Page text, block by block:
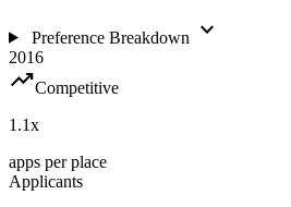
Preference Breakdown expand_more
2016
trending_upCompetitive
1.1x
apps per place
Applicants